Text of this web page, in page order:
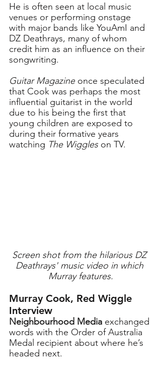
He is often seen at local music
venues or performing onstage
with major bands like YouAmI and
DZ Deathrays, many of whom
credit him as an influence on their
songwriting.
Guitar Magazine once speculated
that Cook was perhaps the most
influential guitarist in the world
due to his being the first that
young children are exposed to
during their formative years
watching The Wiggles on TV.
Screen shot from the hilarious DZ
Deathrays' music video in which
Murray features.
Murray Cook, Red Wiggle
Interview
Neighbourhood Media exchanged
words with the Order of Australia
Medal recipient about where he’s
headed next.